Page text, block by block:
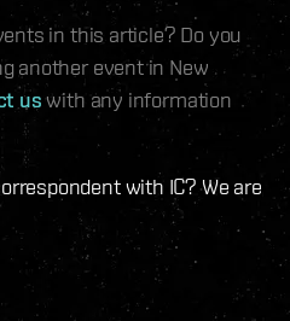
in this article? Do you
another event in New
uswith any information
with IC? We are